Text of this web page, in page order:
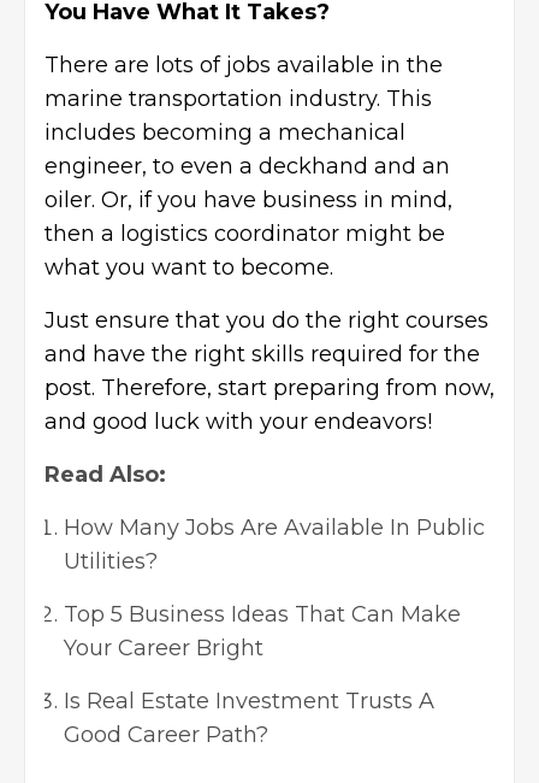
You Have What It Takes?
There are lots of jobs available in the
marine transportation industry. This
includes becoming a mechanical
engineer, to even a deckhand and an
oiler. Or, if you have business in mind,
then a logistics coordinator might be
what you want to become.
Just ensure that you do the right courses
and have the right skills required for the
post. Therefore, start preparing from now,
and good luck with your endeavors!
Read Also:
How Many Jobs Are Available In Public
Utilities?
Top 5 Business Ideas That Can Make
Your Career Bright
Is Real Estate Investment Trusts A
Good Career Path?